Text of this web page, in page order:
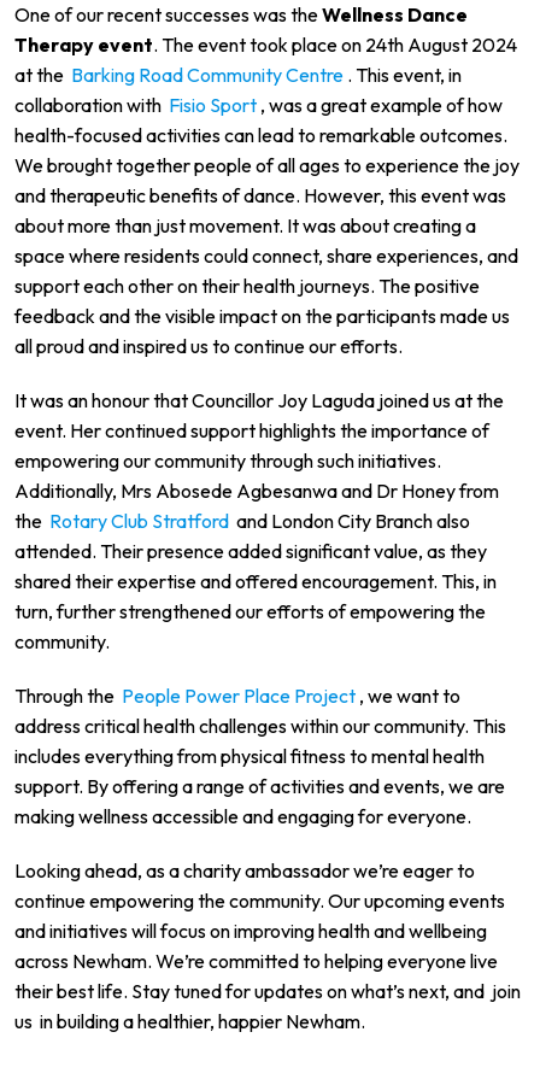
One of our recent successes was theWellness Dance
Therapy event. The event took place on 24th August 2024
at the Barking Road Community Centre . This event, in
collaboration with Fisio Sport , was a great example of how
health-focused activities can lead to remarkable outcomes.
We brought together people of all ages to experience the joy
and therapeutic benefits of dance. However, this event was
about more than just movement. It was about creating a
space where residents could connect, share experiences, and
support each other on their health journeys. The positive
feedback and the visible impact on the participants made us
all proud and inspired us to continue our efforts.
It was an honour that Councillor Joy Laguda joined us at the
event. Her continued support highlights the importance of
empowering our community through such initiatives.
Additionally, Mrs Abosede Agbesanwa and Dr Honey from
the Rotary Club Stratford and London City Branch also
attended. Their presence added significant value, as they
shared their expertise and offered encouragement. This, in
turn, further strengthened our efforts of empowering the
community.
Through the People Power Place Project , we want to
address critical health challenges within our community. This
includes everything from physical fitness to mental health
support. By offering a range of activities and events, we are
making wellness accessible and engaging for everyone.
Looking ahead, as a charity ambassador we’re eager to
continue empowering the community. Our upcoming events
and initiatives will focus on improving health and wellbeing
across Newham. We’re committed to helping everyone live
their best life. Stay tuned for updates on what’s next, and join
us in building a healthier, happier Newham.